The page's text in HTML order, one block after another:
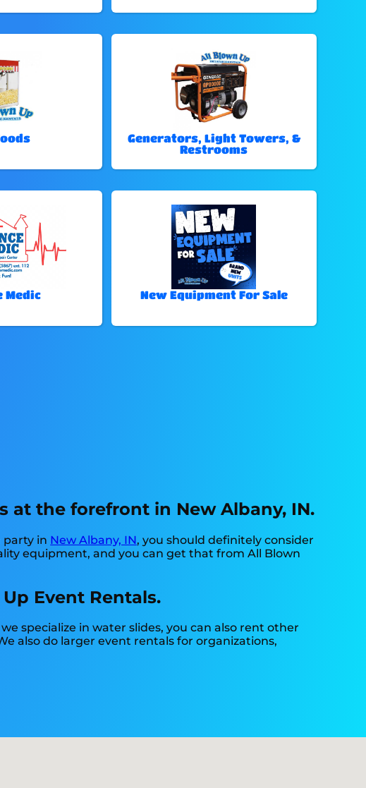
Generators, Light Towers, &
Restrooms
Medic New Equipment For Sale
at the forefront in New Albany, IN.
party in New Albany, IN, you should definitely consider
equipment, and you can get that from All Blown
Event Rentals.
specialize in water slides, you can also rent other
also do larger event rentals for organizations,